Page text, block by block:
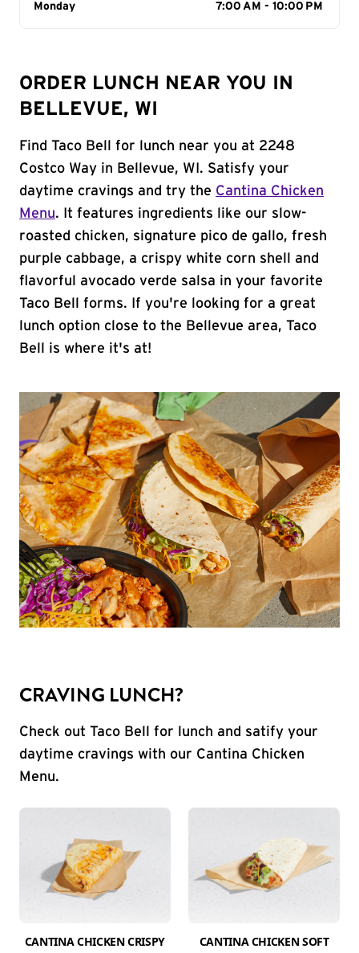
Day of the Week
Monday 7:00 AM - 10:00 PM
ORDER LUNCH NEAR YOU IN
BELLEVUE, WI
Find Taco Bell for lunch near you at 2248
Costco Way in Bellevue, WI. Satisfy your
daytime cravings and try the Cantina Chicken
Menu. It features ingredients like our slow-
roasted chicken, signature pico de gallo, fresh
purple cabbage, a crispy white corn shell and
flavorful avocado verde salsa in your favorite
Taco Bell forms. If you're looking for a great
lunch option close to the Bellevue area, Taco
Bell is where it's at!
CRAVING LUNCH?
Check out Taco Bell for lunch and satify your
daytime cravings with our Cantina Chicken
Menu.
CANTINA CHICKEN CRISPY
CANTINA CHICKEN SOFT